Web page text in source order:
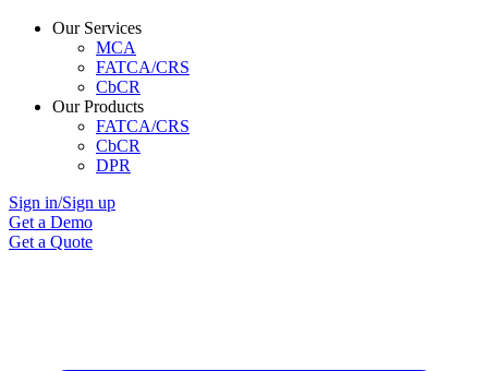
Our Services
MCA
FATCA/CRS
CbCR
Our Products
FATCA/CRS
CbCR
DPR
Sign in/Sign up
Get a Demo
Get a Quote